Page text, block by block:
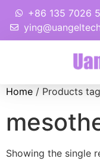
+86 135 7026
Home / Products
Showing the single